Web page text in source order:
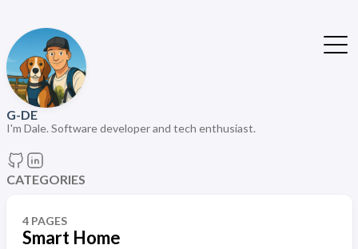
G-DE
I'm Dale. Software developer and tech enthusiast.
CATEGORIES
4 PAGES
Smart Home